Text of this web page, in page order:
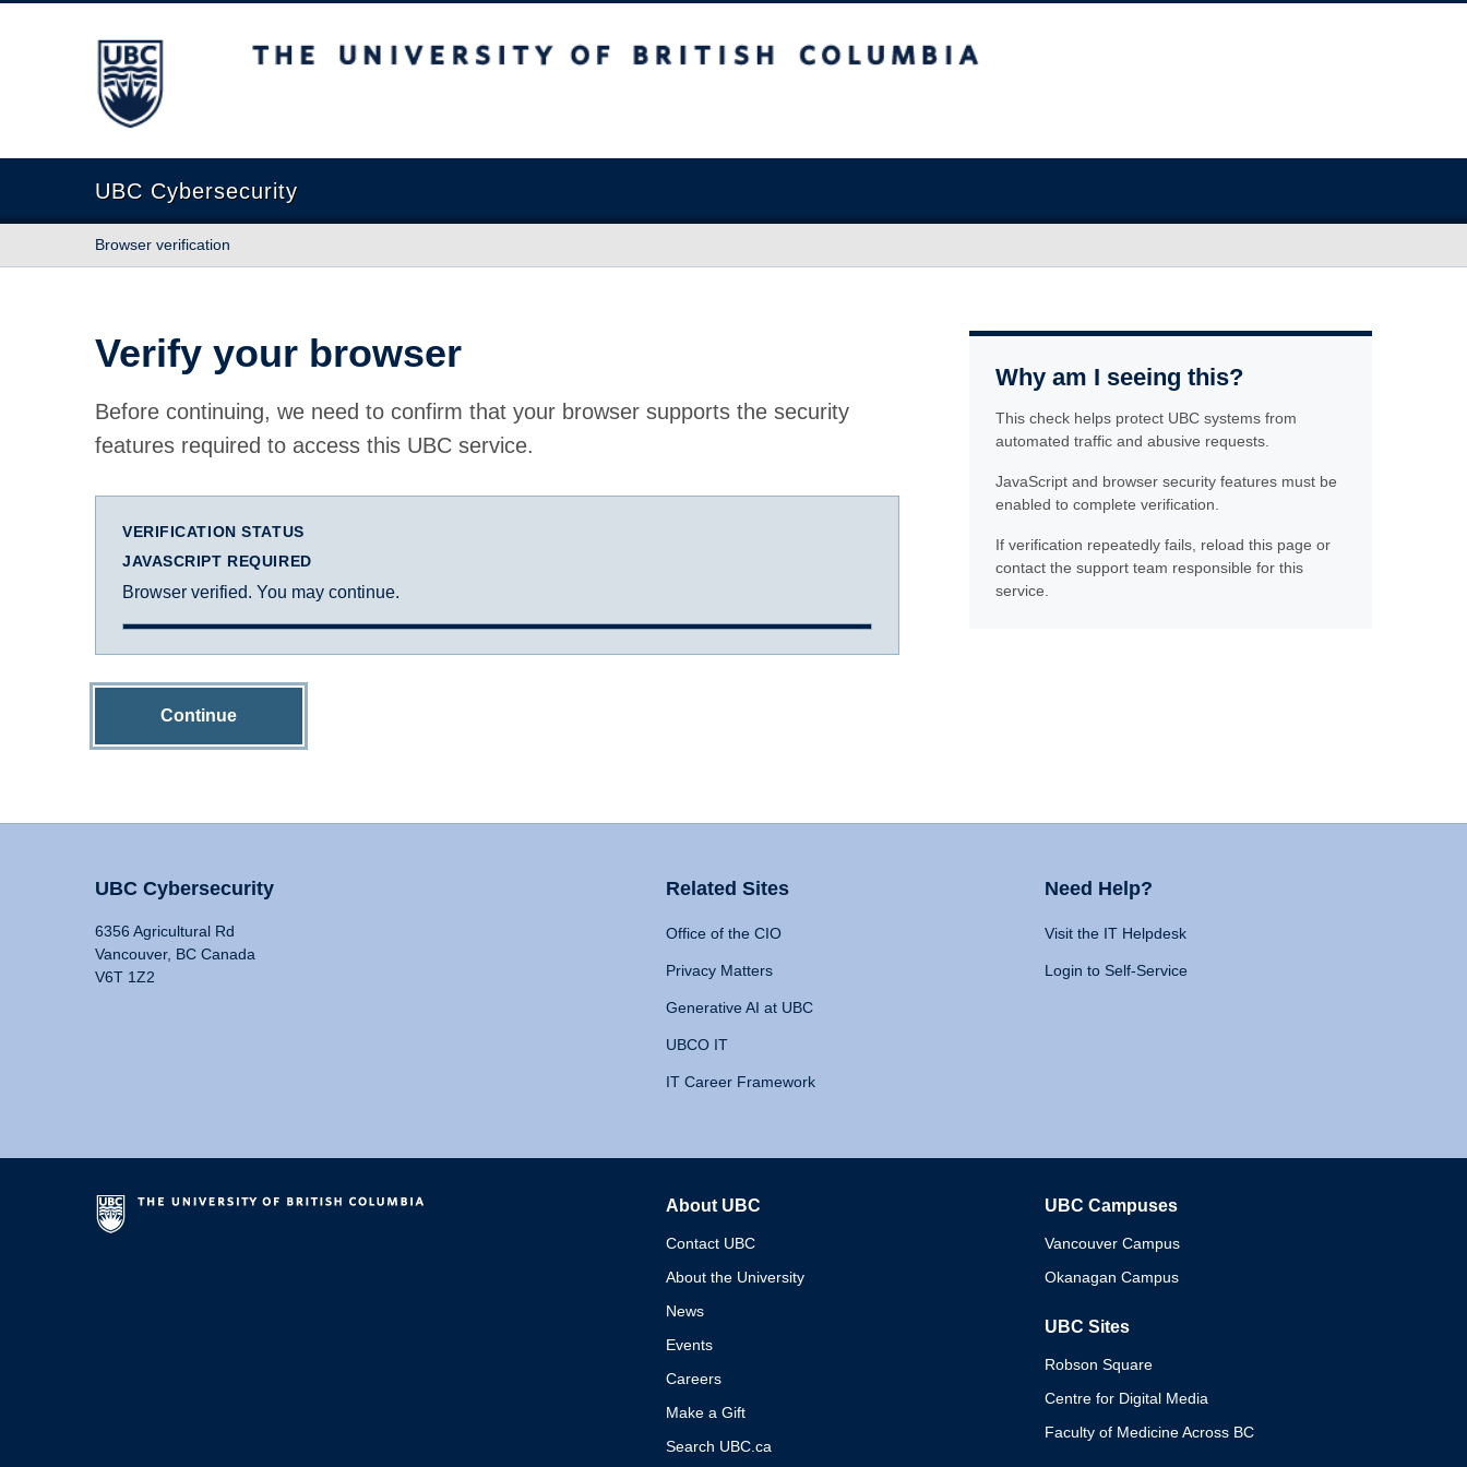
The University of British Columbia
UBC Cybersecurity
Browser verification
Verify your browser
Before continuing, we need to confirm that your browser supports the security
features required to access this UBC service.
VERIFICATION STATUS
JAVASCRIPT REQUIRED
Browser verified. You may continue.
Continue
Why am I seeing this?
This check helps protect UBC systems from
automated traffic and abusive requests.
JavaScript and browser security features must be
enabled to complete verification.
If verification repeatedly fails, reload this page or
contact the support team responsible for this
service.
UBC Cybersecurity
6356 Agricultural Rd
Vancouver, BC Canada
V6T 1Z2
Related Sites
Office of the CIO
Privacy Matters
Generative AI at UBC
UBCO IT
IT Career Framework
Need Help?
Visit the IT Helpdesk
Login to Self-Service
About UBC
Contact UBC
About the University
News
Events
Careers
Make a Gift
Search UBC.ca
UBC Campuses
Vancouver Campus
Okanagan Campus
UBC Sites
Robson Square
Centre for Digital Media
Faculty of Medicine Across BC